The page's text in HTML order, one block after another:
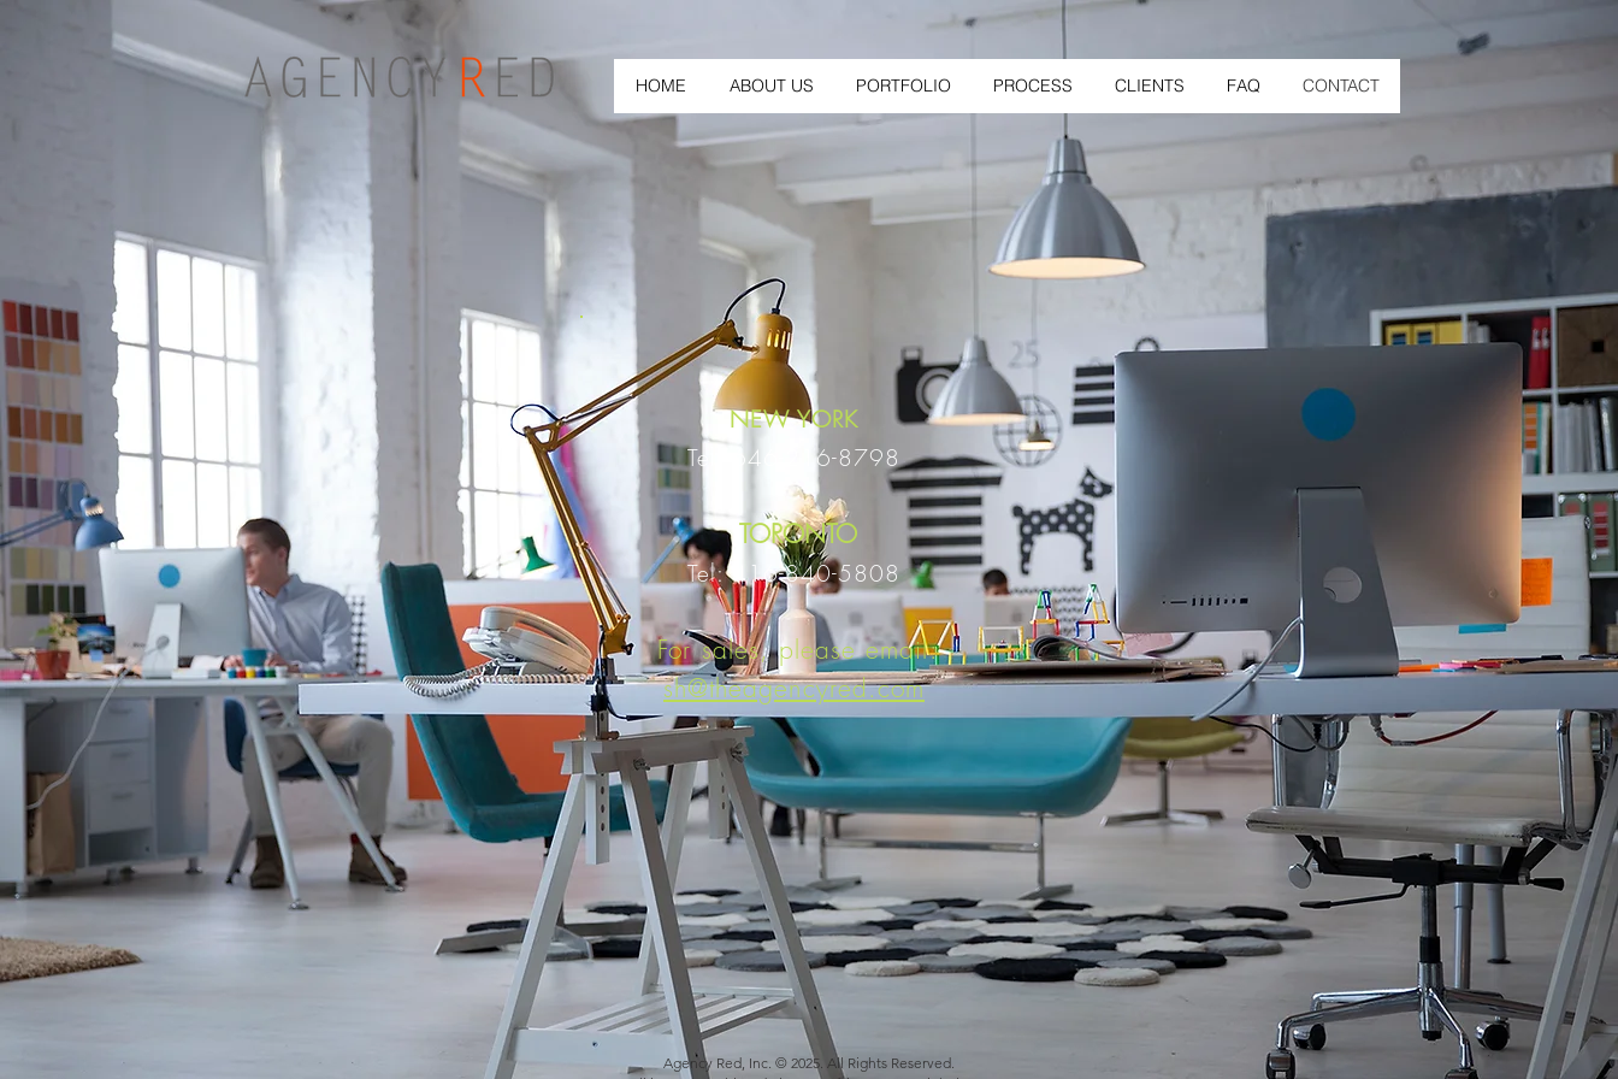
HOME ABOUT US PORTFOLIO PROCESS CLIENTS FAQ CONTACT
NEW YORK
Tel: 646-216-8798
TORONTO
Tel: 416-840-5808
For sales, please email:
sh@theagencyred.com
Agency Red, Inc. © 2025. All Rights Reserved.